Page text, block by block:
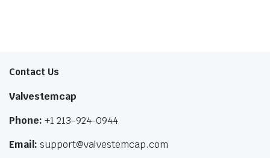
Contact Us
Valvestemcap
Phone: +1 213-924-0944
Email: support@valvestemcap.com